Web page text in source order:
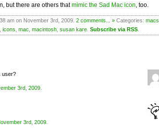
but there are others thatmimic the Sad Mac icon, too.
am on November 3rd, 2009. 2 comments... » Categories: macs
icons mac macintosh susan kare Subscribe via RSS
user?
3rd, 2009
3rd, 2009